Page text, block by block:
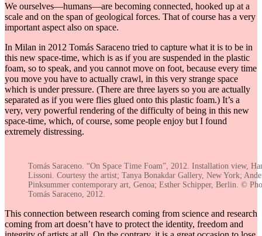
We ourselves—humans—are becoming connected, hooked up at a
scale and on the span of geological forces. That of course has a very
important aspect also on space.
In Milan in 2012 Tomás Saraceno tried to capture what it is to be in
this new space-time, which is as if you are suspended in the plastic
foam, so to speak, and you cannot move on foot, because every time
you move you have to actually crawl, in this very strange space
which is under pressure. (There are three layers so you are actually
separated as if you were flies glued onto this plastic foam.) It’s a
very, very powerful rendering of the difficulty of being in this new
space-time, which, of course, some people enjoy but I found
extremely distressing.
Tomás Saraceno. “On Space Time Foam”, 2012. Installation view,
Lissoni. Courtesy the artist; Tanya Bonakdar Gallery, New York;
Pinksummer contemporary art, Genoa; Esther Schipper, Berlin. ©
Tomás Saraceno, 2012.
This connection between research coming from science and research
coming from art doesn’t have to protect the identity, freedom and